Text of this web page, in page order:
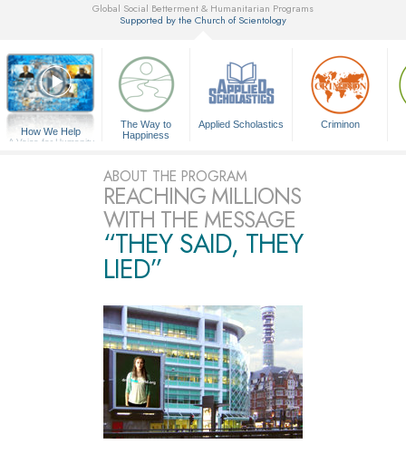
Global Social Betterment & Humanitarian Programs
Supported by the Church of Scientology
How We Help
A Voice for Humanity
The Way to
Happiness
Applied Scholastics Criminon
ABOUT THE PROGRAM
REACHING MILLIONS
WITH THE MESSAGE
“THEY SAID, THEY
LIED”